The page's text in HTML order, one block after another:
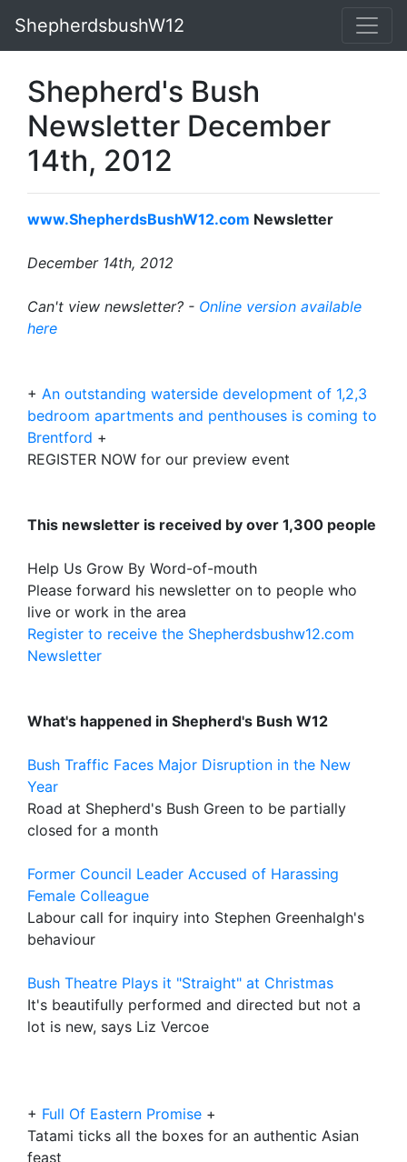
ShepherdsbushW12
Shepherd's Bush
Newsletter December
14th, 2012
www.ShepherdsBushW12.com Newsletter
December 14th, 2012
Can't view newsletter? - Online version available
here
+ An outstanding waterside development of 1,2,3
bedroom apartments and penthouses is coming to
Brentford +
REGISTER NOW for our preview event
This newsletter is received by over 1,300 people
Help Us Grow By Word-of-mouth
Please forward his newsletter on to people who
live or work in the area
Register to receive the Shepherdsbushw12.com
Newsletter
What's happened in Shepherd's Bush W12
Bush Traffic Faces Major Disruption in the New
Year
Road at Shepherd's Bush Green to be partially
closed for a month
Former Council Leader Accused of Harassing
Female Colleague
Labour call for inquiry into Stephen Greenhalgh's
behaviour
Bush Theatre Plays it "Straight" at Christmas
It's beautifully performed and directed but not a
lot is new, says Liz Vercoe
+ Full Of Eastern Promise +
Tatami ticks all the boxes for an authentic Asian
feast